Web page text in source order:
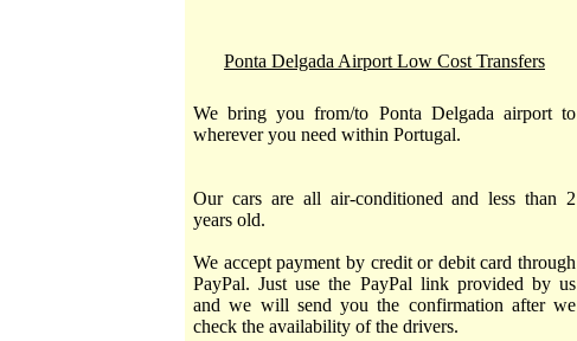
Ponta Delgada Airport Low Cost Transfers
We bring you from/to Ponta Delgada airport to
wherever you need within Portugal.
Our cars are all air-conditioned and less than 2
years old.
We accept payment by credit or debit card through
PayPal. Just use the PayPal link provided by us
and we will send you the confirmation after we
check the availability of the drivers.